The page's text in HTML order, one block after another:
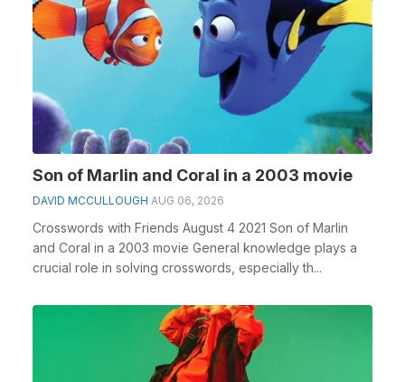
Son of Marlin and Coral in a 2003 movie
DAVID MCCULLOUGH AUG 06, 2026
Crosswords with Friends August 4 2021 Son of Marlin
and Coral in a 2003 movie General knowledge plays a
crucial role in solving crosswords, especially th...